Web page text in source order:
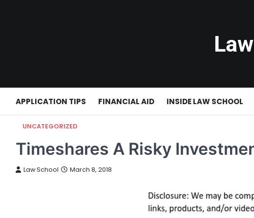
APPLICATION TIPS FINANCIAL AID INSIDE LAW SCHOOL
UNCATEGORIZED
Timeshares A Risky
Law School March 8, 2018